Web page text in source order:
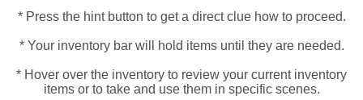
* Press the hint button to get a direct clue how to proceed.
* Your inventory bar will hold items until they are needed.
* Hover over the inventory to review your current inventory
items or to take and use them in specific scenes.